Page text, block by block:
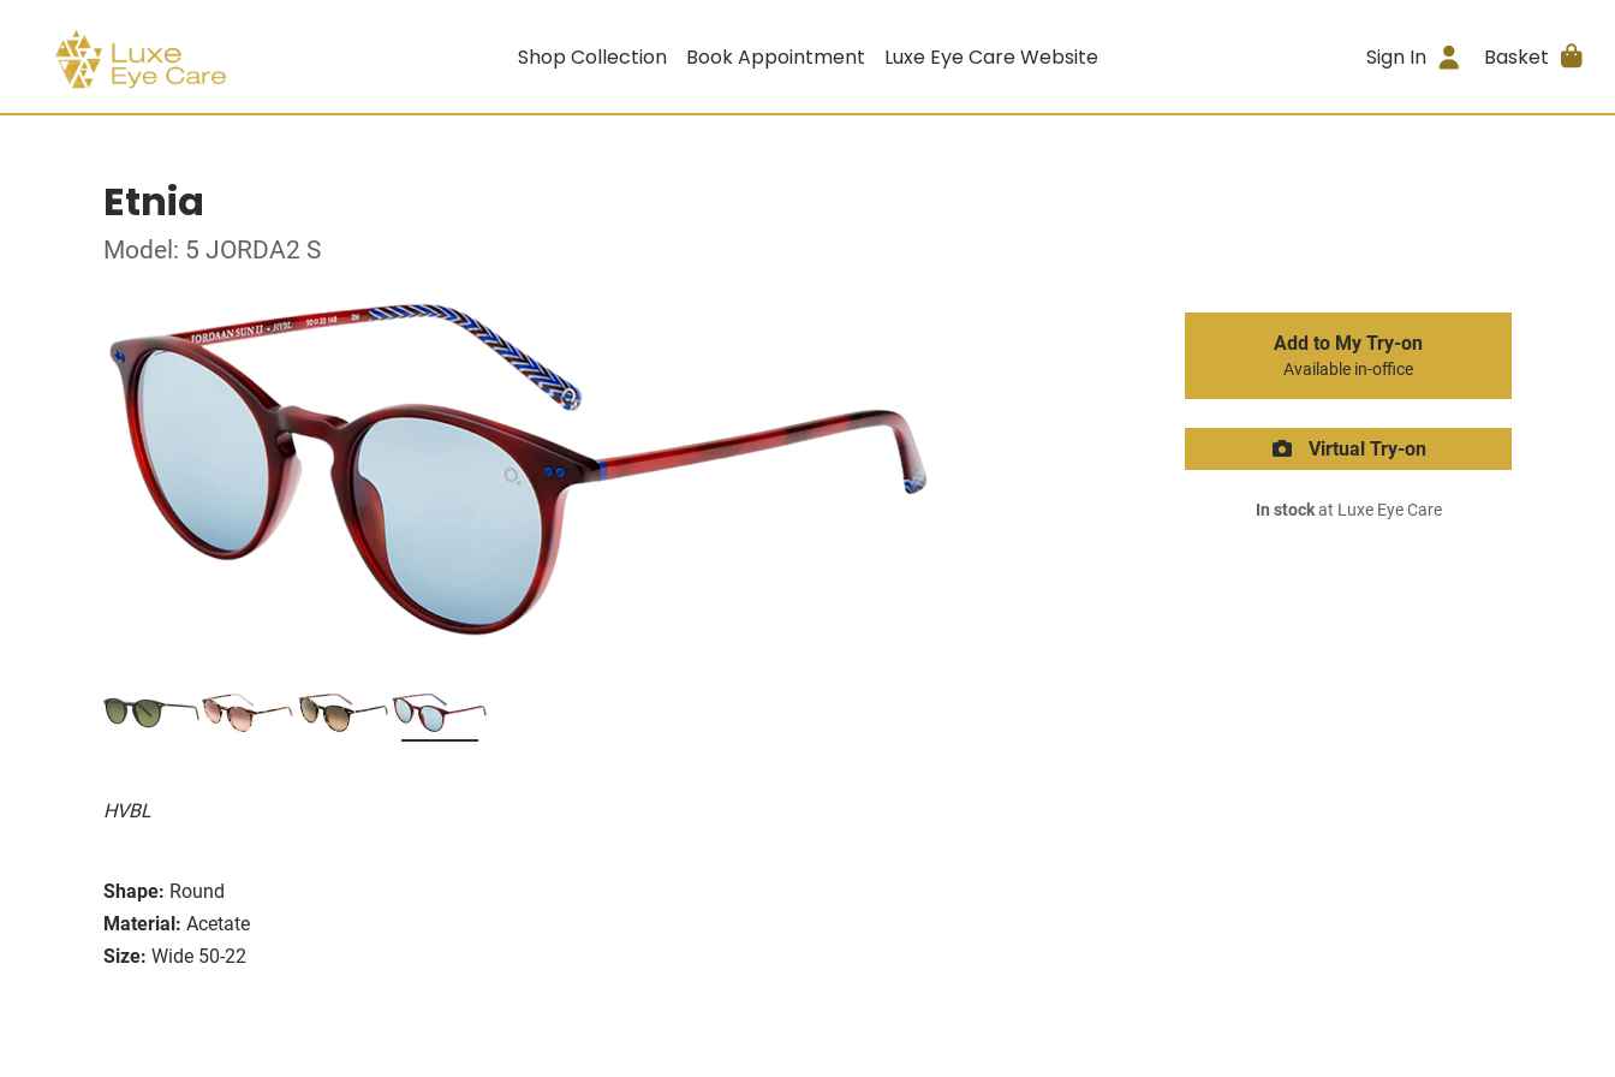
Shop Collection Book Appointment Luxe Eye Care Website Sign In Basket
Etnia
Model: 5 JORDA2 S
HVBL
Shape: Round
Material: Acetate
Size: Wide 50-22
Add to My Try-on
Available in-office
Virtual Try-on
In stockat Luxe Eye Care